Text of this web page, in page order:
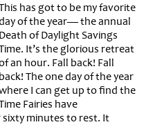
has got to be my favorite
of the year— the annual
Death of Daylight Savings
It’s the glorious retreat
an hour. Fall back! Fall
back! The one day of the year
I can get up to find the
Fairies have
minutes to rest. It